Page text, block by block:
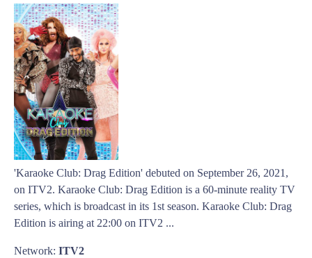
'Karaoke Club: Drag Edition' debuted on September 26, 2021,
on ITV2. Karaoke Club: Drag Edition is a 60-minute reality TV
series, which is broadcast in its 1st season. Karaoke Club: Drag
Edition is airing at 22:00 on ITV2 ...
Network: ITV2